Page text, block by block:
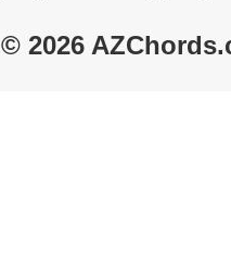
© 2026